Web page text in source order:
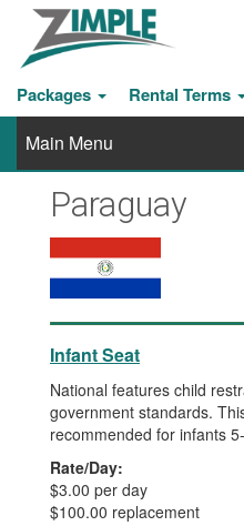
Packages Rental Terms
Main Menu
Paraguay
Infant Seat
National features child
government standards.
recommended for infants
Rate/Day:
$3.00 per day
$100.00 replacement